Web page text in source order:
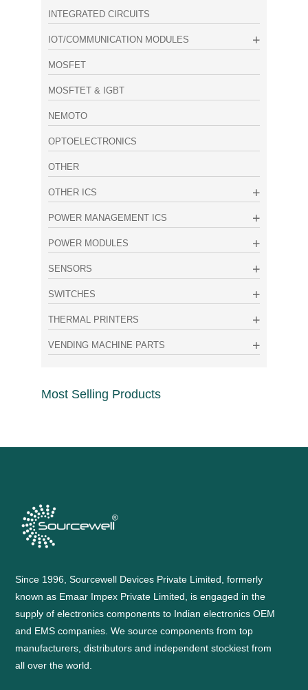
INTEGRATED CIRCUITS
IOT/COMMUNICATION MODULES
MOSFET
MOSFTET & IGBT
NEMOTO
OPTOELECTRONICS
OTHER
OTHER ICS
POWER MANAGEMENT ICS
POWER MODULES
SENSORS
SWITCHES
THERMAL PRINTERS
VENDING MACHINE PARTS
Most Selling Products
Since 1996, Sourcewell Devices Private Limited, formerly
known as Emaar Impex Private Limited, is engaged in the
supply of electronics components to Indian electronics OEM
and EMS companies. We source components from top
manufacturers, distributors and independent stockiest from
all over the world.